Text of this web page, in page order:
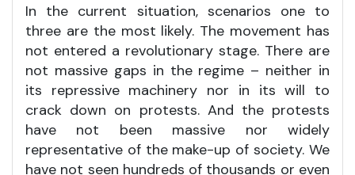
In the current situation, scenarios one to
three are the most likely. The movement has
not entered a revolutionary stage. There are
not massive gaps in the regime – neither in
its repressive machinery nor in its will to
crack down on protests. And the protests
have not been massive nor widely
representative of the make-up of society. We
have not seen hundreds of thousands or even